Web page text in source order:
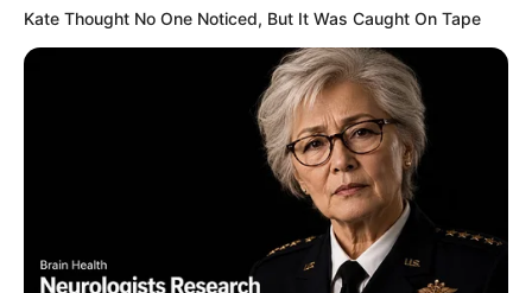
Kate Thought No One Noticed, But It Was Caught On Tape